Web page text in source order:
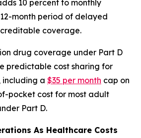
10 percent to monthly
month period of delayed
coverage.
drug coverage under Part D
predictable cost sharing for
including a $35 per month cap on
pocket cost for most adult
Part D.
As Healthcare Costs